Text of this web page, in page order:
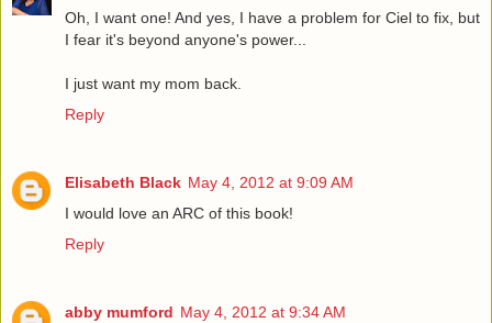
Oh, I want one! And yes, I have a problem for Ciel to fix, but
I fear it's beyond anyone's power...
I just want my mom back.
Reply
Elisabeth Black May 4, 2012 at 9:09 AM
I would love an ARC of this book!
Reply
abby mumford May 4, 2012 at 9:34 AM